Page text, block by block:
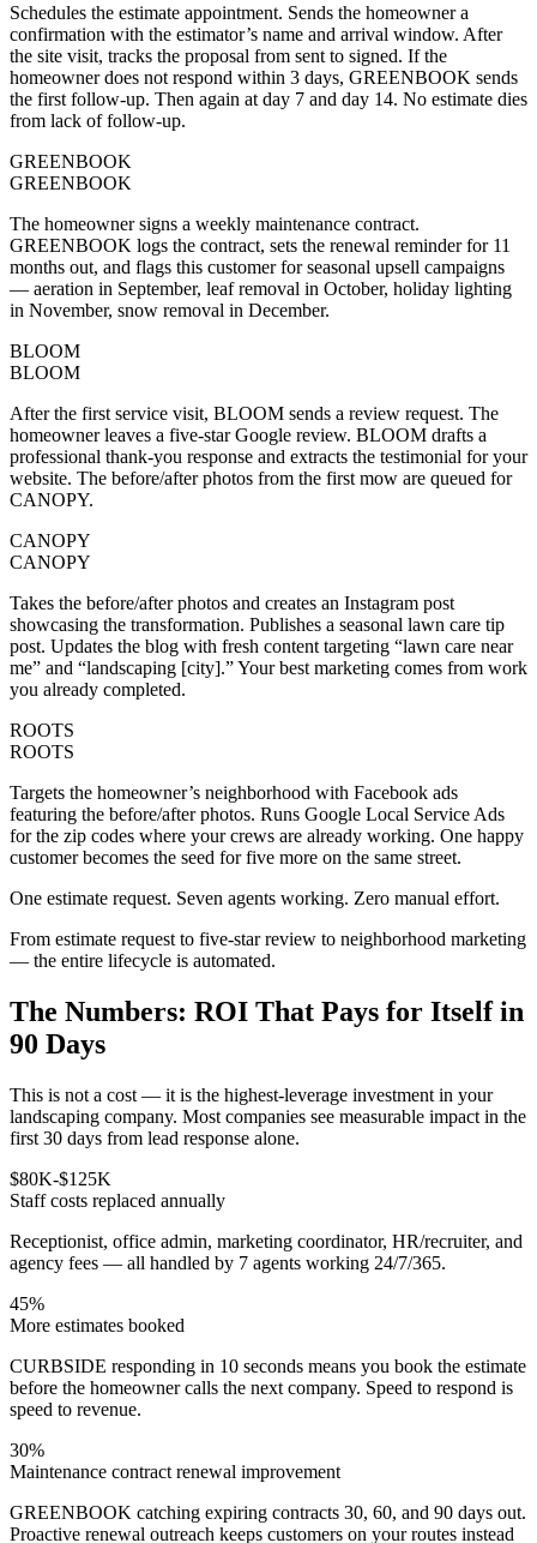
Schedules the estimate appointment. Sends the homeowner a
confirmation with the estimator’s name and arrival window. After
the site visit, tracks the proposal from sent to signed. If the
homeowner does not respond within 3 days, GREENBOOK sends
the first follow-up. Then again at day 7 and day 14. No estimate dies
from lack of follow-up.
GREENBOOK
GREENBOOK
The homeowner signs a weekly maintenance contract.
GREENBOOK logs the contract, sets the renewal reminder for 11
months out, and flags this customer for seasonal upsell campaigns
— aeration in September, leaf removal in October, holiday lighting
in November, snow removal in December.
BLOOM
BLOOM
After the first service visit, BLOOM sends a review request. The
homeowner leaves a five-star Google review. BLOOM drafts a
professional thank-you response and extracts the testimonial for your
website. The before/after photos from the first mow are queued for
CANOPY.
CANOPY
CANOPY
Takes the before/after photos and creates an Instagram post
showcasing the transformation. Publishes a seasonal lawn care tip
post. Updates the blog with fresh content targeting “lawn care near
me” and “landscaping [city].” Your best marketing comes from work
you already completed.
ROOTS
ROOTS
Targets the homeowner’s neighborhood with Facebook ads
featuring the before/after photos. Runs Google Local Service Ads
for the zip codes where your crews are already working. One happy
customer becomes the seed for five more on the same street.
One estimate request. Seven agents working. Zero manual effort.
From estimate request to five-star review to neighborhood marketing
— the entire lifecycle is automated.
The Numbers: ROI That Pays for Itself in
90 Days
This is not a cost — it is the highest-leverage investment in your
landscaping company. Most companies see measurable impact in the
first 30 days from lead response alone.
$80K-$125K
Staff costs replaced annually
Receptionist, office admin, marketing coordinator, HR/recruiter, and
agency fees — all handled by 7 agents working 24/7/365.
45%
More estimates booked
CURBSIDE responding in 10 seconds means you book the estimate
before the homeowner calls the next company. Speed to respond is
speed to revenue.
30%
Maintenance contract renewal improvement
GREENBOOK catching expiring contracts 30, 60, and 90 days out.
Proactive renewal outreach keeps customers on your routes instead